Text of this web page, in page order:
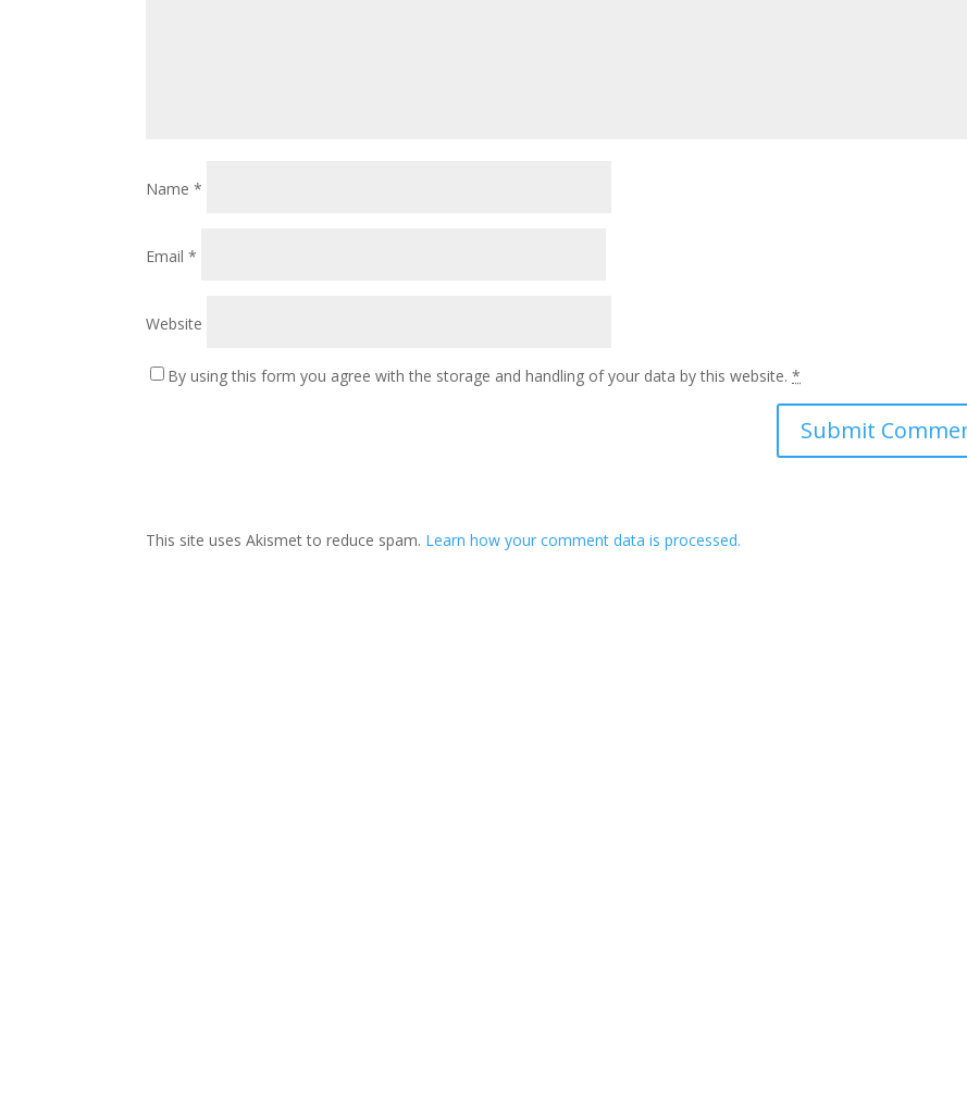
Name*
Email*
Website
By using this form you agree with the storage and handling of your data by this website.*
This site uses Akismet to reduce spam. Learn how your comment data is processed.